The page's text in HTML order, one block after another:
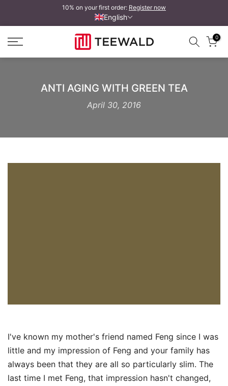
to
content
10% on your first order: Register now
English
0
ANTI AGING WITH GREEN TEA
April 30, 2016
I've known my mother's friend named Feng since I was
little and my impression of Feng and your family has
always been that they are all so particularly slim. The
last time I met Feng, that impression hasn't changed,